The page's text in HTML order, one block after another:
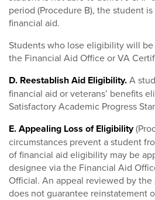
period (Procedure B), the student
financial aid.
Students who lose eligibility will
the Financial Aid Office or VA
D. Reestablish Aid Eligibility.A
financial aid or veterans’ benefits
Satisfactory Academic Progress
E. Appealing Loss of Eligibility
circumstances prevent a student
of financial aid eligibility may be
designee via the Financial Aid
Official. An appeal reviewed by
does not guarantee reinstatement